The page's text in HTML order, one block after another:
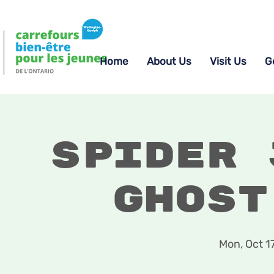
Home About Us Visit Us
Spider
Mon, Oct